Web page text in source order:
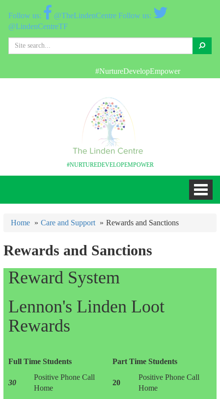
@TheLindenCentre
@LindenCentreTF
Search
#NurtureDevelopEmpower
#NURTUREDEVELOPEMPOWER
Home Care and Support Rewards and Sanctions
Rewards and Sanctions
Reward System
Lennon's Linden Loot
Rewards
Full Time Students Part Time Students
30
Positive Phone Call
Home
20
Positive Phone Call
Home